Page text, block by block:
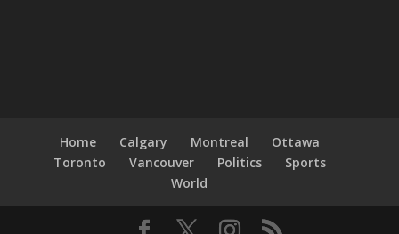
Home Calgary Montreal
Ottawa
Toronto
Vancouver Politics
Sports
World